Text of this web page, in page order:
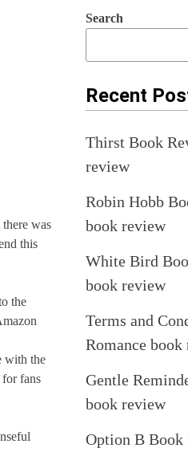
was
this
the
with the
for fans
Search
Recent
Thirst Book
review
Robin Hobb
book review
White Bird
book review
Terms and
Romance book
Gentle
book review
Option B